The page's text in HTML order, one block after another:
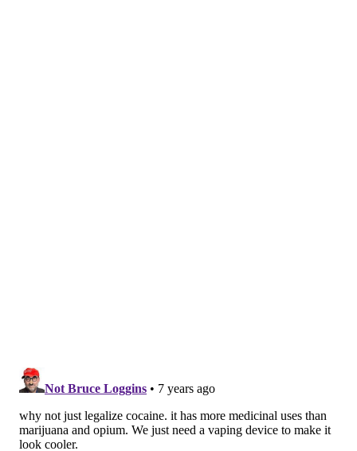
grow.
Once the lab-grown skin was complete, we
transplanted it into host animals where the cells
released significant quantities of hBChE into blood for